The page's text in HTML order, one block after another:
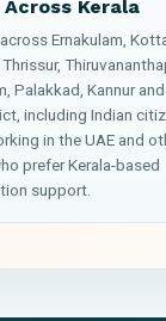
Kerala
Ernakulam,
Palakkad, Kannur
including Indian
in the UAE and
prefer Kerala-based
support.